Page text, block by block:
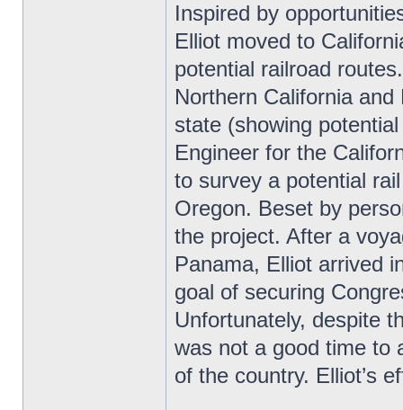
Inspired by
Elliot moved to
potential railroad
Northern California
state (showing
Engineer for the
to survey a potential
Oregon. Beset by
the project. After a
Panama, Elliot arrived
goal of securing
Unfortunately, despite
was not a good time to
of the country. Elliot’s